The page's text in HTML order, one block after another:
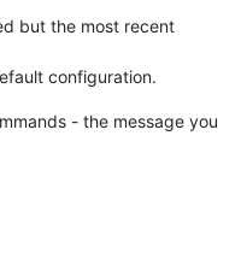
but the most recent
configuration.
- the message you